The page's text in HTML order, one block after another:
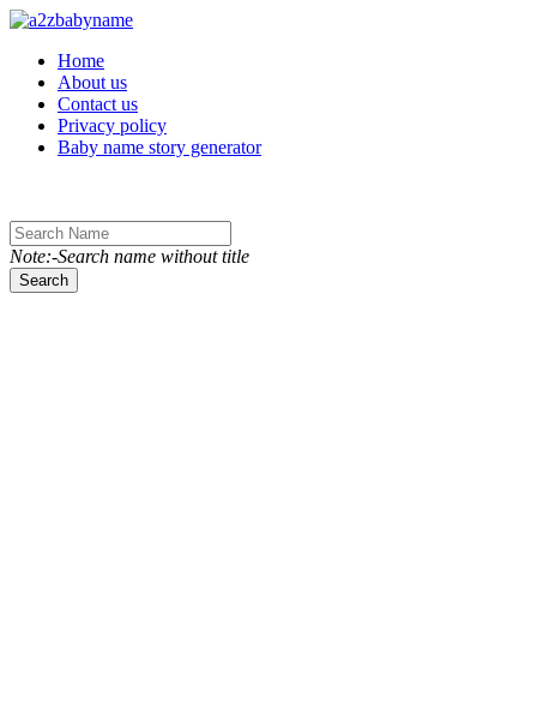
Toggle navigation
Home
About us
Contact us
Privacy policy
Baby name story generator
Note:-Search name without title
Search